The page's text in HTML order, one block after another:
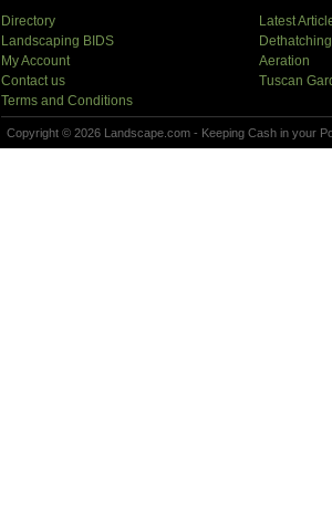
Directory
Landscaping BIDS
My Account
Contact us
Terms and Conditions
Latest
Dethatching
Aeration
Tuscan
Copyright © 2026 Landscape.com - Keeping Cash in your